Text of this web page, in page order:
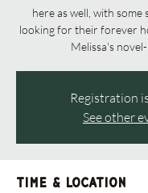
here as well, with
looking for their forever
Melissa's
Registration
See other
Time & Location